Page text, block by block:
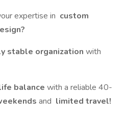
expertise in custom
stable organization with
balance with a reliable 40-
and limited travel!